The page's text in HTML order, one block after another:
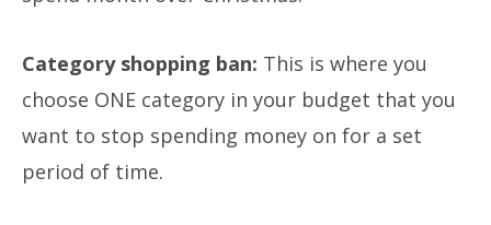
Category shopping ban: This is where you
choose ONE category in your budget that you
want to stop spending money on for a set
period of time.